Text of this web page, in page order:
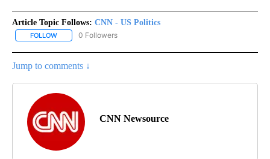
Article Topic Follows: CNN - US Politics
FOLLOW FOLLOW "CNN - US POLITICS" TO RECEIVE NOTIFICATIONS
0 Followers
Jump to comments ↓
CNN Newsource